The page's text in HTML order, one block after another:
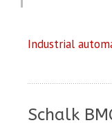
Industrial
Schalk